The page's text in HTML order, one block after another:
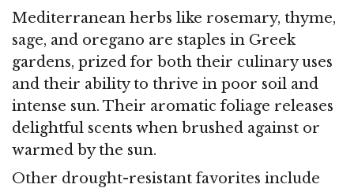
Mediterranean herbs like rosemary, thyme,
sage, and oregano are staples in Greek
gardens, prized for both their culinary uses
and their ability to thrive in poor soil and
intense sun. Their aromatic foliage releases
delightful scents when brushed against or
warmed by the sun.
Other drought-resistant favorites include